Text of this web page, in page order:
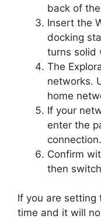
back of
Insert the
docking
turns solid
The
networks.
home
If your
enter the
connection.
Confirm
then
If you are setting
time and it will